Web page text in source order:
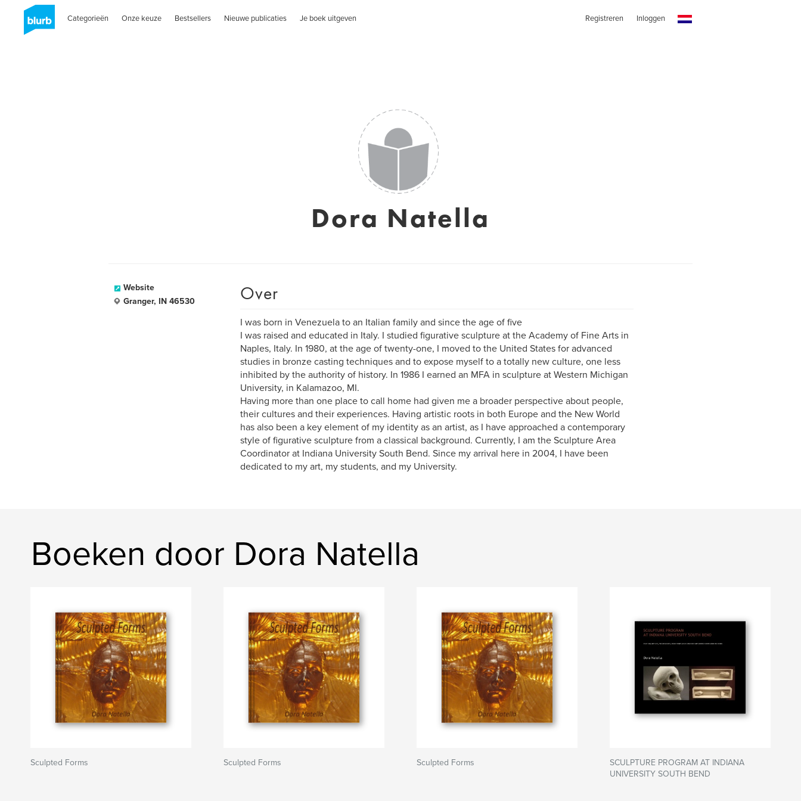
Categorieën Onze keuze Bestsellers Nieuwe publicaties Je boek uitgeven Registreren Inloggen
Dora Natella
Website
Granger, IN 46530
Over
I was born in Venezuela to an Italian family and since the age of five
I was raised and educated in Italy. I studied figurative sculpture at the Academy of Fine Arts in
Naples, Italy. In 1980, at the age of twenty-one, I moved to the United States for advanced
studies in bronze casting techniques and to expose myself to a totally new culture, one less
inhibited by the authority of history. In 1986 I earned an MFA in sculpture at Western Michigan
University, in Kalamazoo, MI.
Having more than one place to call home had given me a broader perspective about people,
their cultures and their experiences. Having artistic roots in both Europe and the New World
has also been a key element of my identity as an artist, as I have approached a contemporary
style of figurative sculpture from a classical background. Currently, I am the Sculpture Area
Coordinator at Indiana University South Bend. Since my arrival here in 2004, I have been
dedicated to my art, my students, and my University.
Boeken door Dora Natella
Sculpted Forms Sculpted Forms Sculpted Forms
SCULPTURE PROGRAM AT INDIANA
UNIVERSITY SOUTH BEND